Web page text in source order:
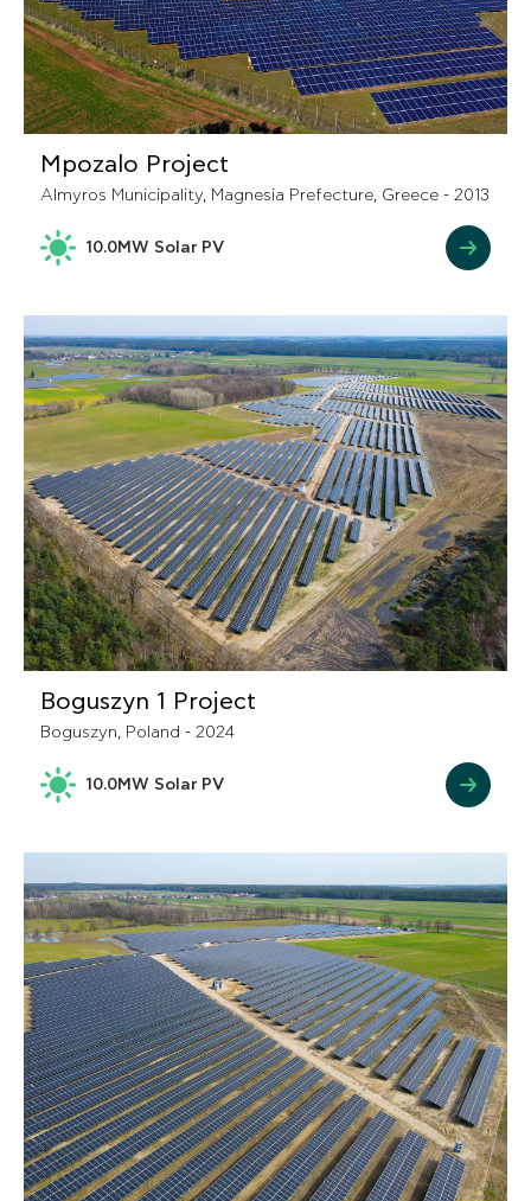
Mpozalo Project
Almyros Municipality, Magnesia Prefecture, Greece - 2013
10.0MW Solar PV
Boguszyn 1 Project
Boguszyn, Poland - 2024
10.0MW Solar PV